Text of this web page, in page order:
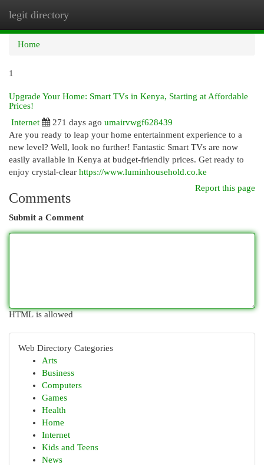
legit directory
Home
1
Upgrade Your Home: Smart TVs in Kenya, Starting at Affordable
Prices!
Internet
271 days ago umairvwgf628439
Are you ready to leap your home entertainment experience to a
new level? Well, look no further! Fantastic Smart TVs are now
easily available in Kenya at budget-friendly prices. Get ready to
enjoy crystal-clear https://www.luminhousehold.co.ke
Report this page
Comments
Submit a Comment
HTML is allowed
Web Directory Categories
Arts
Business
Computers
Games
Health
Home
Internet
Kids and Teens
News